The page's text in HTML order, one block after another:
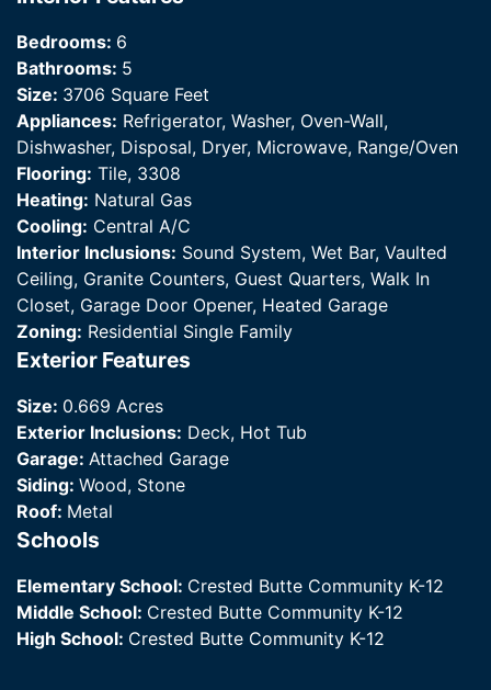
Bedrooms: 6
Bathrooms: 5
Size: 3706 Square Feet
Appliances: Refrigerator, Washer, Oven-Wall,
Dishwasher, Disposal, Dryer, Microwave, Range/Oven
Flooring: Tile, 3308
Heating: Natural Gas
Cooling: Central A/C
Interior Inclusions: Sound System, Wet Bar, Vaulted
Ceiling, Granite Counters, Guest Quarters, Walk In
Closet, Garage Door Opener, Heated Garage
Zoning: Residential Single Family
Exterior Features
Size: 0.669 Acres
Exterior Inclusions: Deck, Hot Tub
Garage: Attached Garage
Siding: Wood, Stone
Roof: Metal
Schools
Elementary School: Crested Butte Community K-12
Middle School: Crested Butte Community K-12
High School: Crested Butte Community K-12